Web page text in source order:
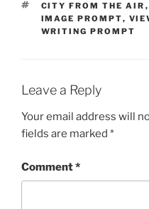
TAGS
CITY FROM THE AIR ,
IMAGE PROMPT,
WRITING PROMPT
Leave a Reply
Your email address will
fields are marked *
Comment*